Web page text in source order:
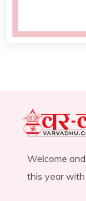
Welcome
this year